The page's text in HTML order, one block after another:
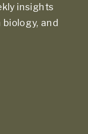
insights
and